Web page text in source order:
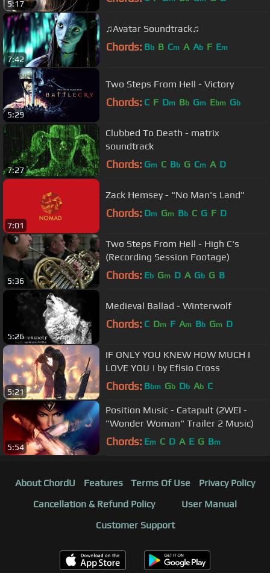
5:17
7:42
♫Avatar Soundtrack♫
Chords: Bb B Cm A Ab F Em
5:29
Two Steps From Hell - Victory
Chords: C F Dm Bb Gm Ebm Gb
7:27
Clubbed To Death - matrix
soundtrack
Chords: Gm C Bb G Cm A D
7:01
Zack Hemsey - "No Man's Land"
Chords: Dm Gm Bb C G F D
5:36
Two Steps From Hell - High C's
(Recording Session Footage)
Chords: Eb Gm D A Gb G B
5:26
Medieval Ballad - Winterwolf
Chords: C Dm F Am Bb Gm D
5:21
IF ONLY YOU KNEW HOW MUCH I
LOVE YOU | by Efisio Cross
Chords: Bbm Gb Db Ab C
5:54
Position Music - Catapult (2WEI -
"Wonder Woman" Trailer 2 Music)
Chords: Em C D A E G Bm
About ChordU Features Terms Of Use
Privacy Policy
Cancellation & Refund Policy
User Manual
Customer Support